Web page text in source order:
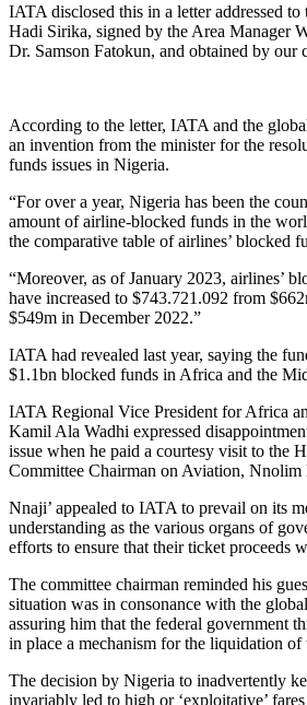
IATA disclosed this in a letter addressed
Hadi Sirika, signed by the Area Manager
Dr. Samson Fatokun, and obtained by our
According to the letter, IATA and the
an invention from the minister for the
funds issues in Nigeria.
“For over a year, Nigeria has been the
amount of airline-blocked funds in the
the comparative table of airlines’ blocked
“Moreover, as of January 2023, airlines’
have increased to $743.721.092 from
$549m in December 2022.”
IATA had revealed last year, saying the
$1.1bn blocked funds in Africa and the
IATA Regional Vice President for Africa
Kamil Ala Wadhi expressed
issue when he paid a courtesy visit to the
Committee Chairman on Aviation, Nnolim
Nnaji’ appealed to IATA to prevail on its
understanding as the various organs of
efforts to ensure that their ticket proceeds
The committee chairman reminded his
situation was in consonance with the
assuring him that the federal government
in place a mechanism for the liquidation of
The decision by Nigeria to inadvertently
invariably led to high or ‘exploitative’